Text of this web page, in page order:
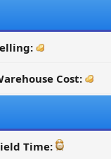
Cost:
Time: